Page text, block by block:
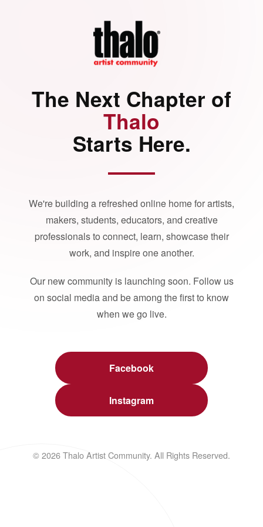
The Next Chapter of
Thalo
Starts Here.
We're building a refreshed online home for artists,
makers, students, educators, and creative
professionals to connect, learn, showcase their
work, and inspire one another.
Our new community is launching soon. Follow us
on social media and be among the first to know
when we go live.
Facebook
Instagram
© 2026 Thalo Artist Community. All Rights Reserved.